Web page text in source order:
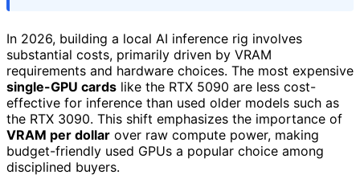
In 2026, building a local AI inference rig involves
substantial costs, primarily driven by VRAM
requirements and hardware choices. The most expensive
single-GPU cards like the RTX 5090 are less cost-
effective for inference than used older models such as
the RTX 3090. This shift emphasizes the importance of
VRAM per dollar over raw compute power, making
budget-friendly used GPUs a popular choice among
disciplined buyers.